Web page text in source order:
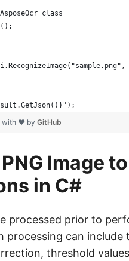
class
with ❤ by GitHub
Image
in C#
processed prior to
processing can
threshold